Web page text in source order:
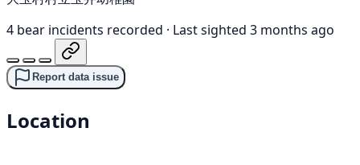
4 bear incidents recorded · Last sighted 3 months ago
Report data issue
Location